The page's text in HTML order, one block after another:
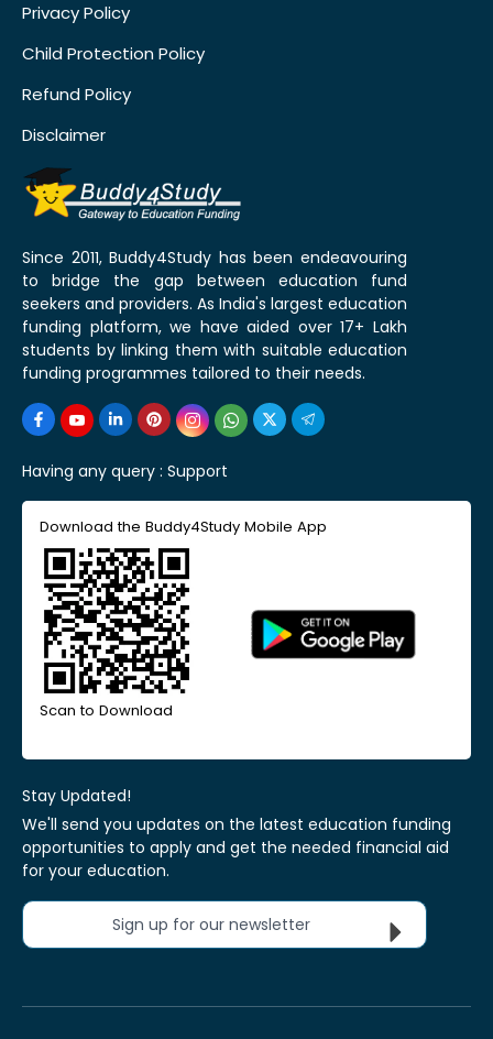
Privacy Policy
Child Protection Policy
Refund Policy
Disclaimer
Since 2011, Buddy4Study has been endeavouring
to bridge the gap between education fund
seekers and providers. As India's largest education
funding platform, we have aided over 17+ Lakh
students by linking them with suitable education
funding programmes tailored to their needs.
Having any query : Support
Download the Buddy4Study Mobile App
Scan to Download
Stay Updated!
We'll send you updates on the latest education funding
opportunities to apply and get the needed financial aid
for your education.
Sign up for our newsletter